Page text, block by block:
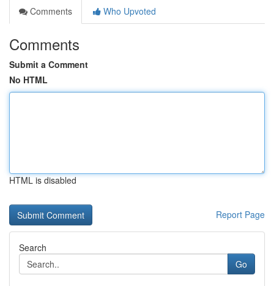
Comments
Who Upvoted
Comments
Submit a Comment
No HTML
HTML is disabled
Report Page
Search
Go